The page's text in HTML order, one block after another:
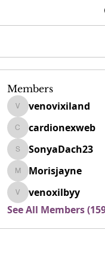
Members
venovixiland
venovixiland
cardionexweb
cardionexweb
SonyaDach23
SonyaDach23
Morisjayne
Morisjayne
venoxilbyy
venoxilbyy
See All Members